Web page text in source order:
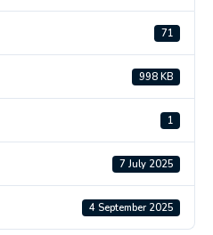
71
998 KB
1
7 July 2025
4 September 2025